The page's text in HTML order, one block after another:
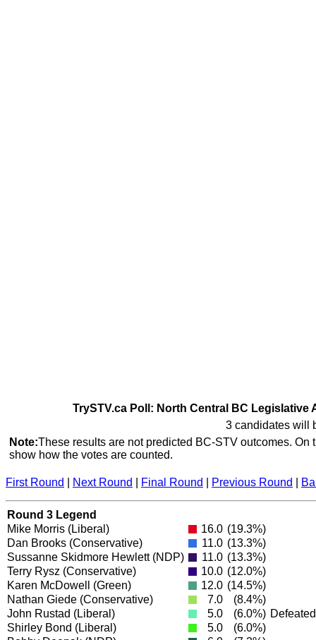
TrySTV.ca Poll: North Central BC Legislative
3 candidates will
Note:These results are not predicted BC-STV outcomes.
show how the votes are counted.
First Round Next Round Final Round Previous Round
Round 3 Legend
Mike Morris (Liberal) 16.0 (19.3%)
Dan Brooks (Conservative) 11.0 (13.3%)
Sussanne Skidmore Hewlett(NDP) 11.0 (13.3%)
Terry Rysz (Conservative) 10.0 (12.0%)
Karen McDowell (Green) 12.0 (14.5%)
Nathan Giede (Conservative) 7.0
(8.4%)
John Rustad (Liberal) 5.0 (6.0%) Defeated
Shirley Bond (Liberal) 5.0
(6.0%)